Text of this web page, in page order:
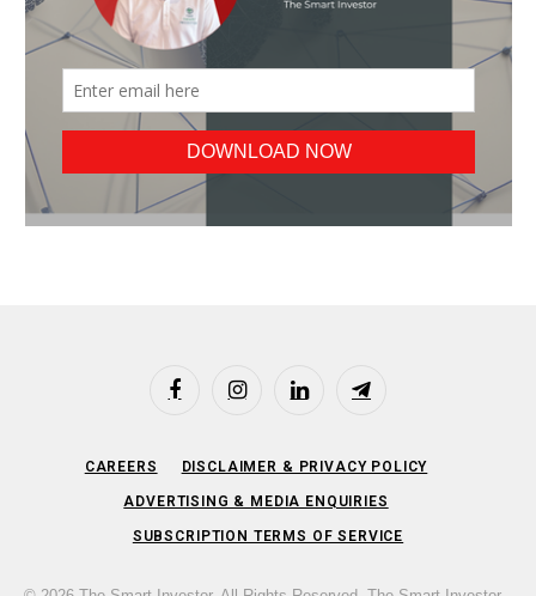
FacebookInstagramLinkedIn Telegram
CAREERS DISCLAIMER & PRIVACY POLICY
ADVERTISING & MEDIA ENQUIRIES
SUBSCRIPTION TERMS OF SERVICE